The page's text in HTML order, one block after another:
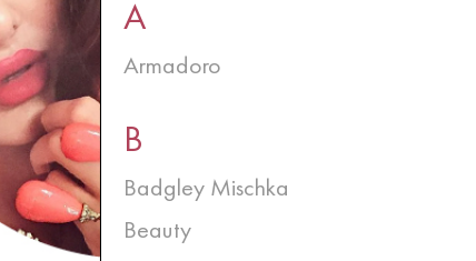
A
Armadoro
B
Badgley Mischka
Beauty